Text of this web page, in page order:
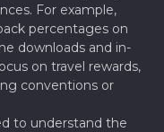
For example,
percentages on
downloads and in-
on travel rewards,
conventions or
to understand the